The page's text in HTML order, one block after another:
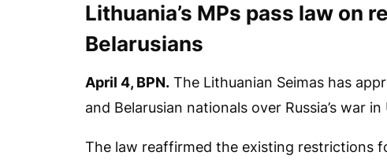
Lithuania’s MPs pass law on
Belarusians
April 4, BPN. The Lithuanian Seimas has
and Belarusian nationals over Russia’s war in
The law reaffirmed the existing restrictions